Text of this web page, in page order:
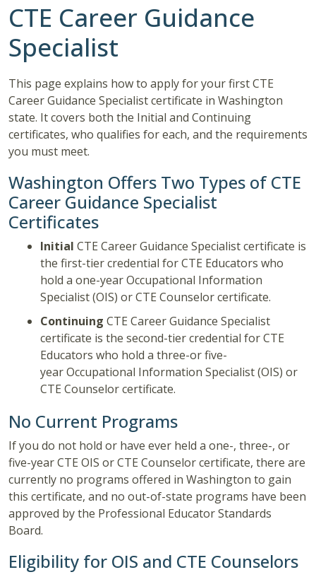
CTE Career Guidance
Specialist
This page explains how to apply for your first CTE
Career Guidance Specialist certificate in Washington
state. It covers both the Initial and Continuing
certificates, who qualifies for each, and the requirements
you must meet.
Washington Offers Two Types of CTE
Career Guidance Specialist
Certificates
Initial CTE Career Guidance Specialist certificate is
the first-tier credential for CTE Educators who
hold a one-year Occupational Information
Specialist (OIS) or CTE Counselor certificate.
Continuing CTE Career Guidance Specialist
certificate is the second-tier credential for CTE
Educators who hold a three-or five-
year Occupational Information Specialist (OIS) or
CTE Counselor certificate.
No Current Programs
If you do not hold or have ever held a one-, three-, or
five-year CTE OIS or CTE Counselor certificate, there are
currently no programs offered in Washington to gain
this certificate, and no out-of-state programs have been
approved by the Professional Educator Standards
Board.
Eligibility for OIS and CTE Counselors